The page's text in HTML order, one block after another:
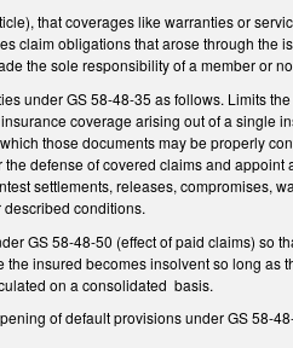
that coverages like warranties or
claim obligations that arose through the
the sole responsibility of a member or
under GS 58-48-35 as follows. Limits
coverage arising out of a single
those documents may be properly
defense of covered claims and
settlements, releases, compromises,
conditions.
GS 58-48-50 (effect of paid claims) so
insured becomes insolvent so long as
on a consolidated basis.
of default provisions under GS 58-